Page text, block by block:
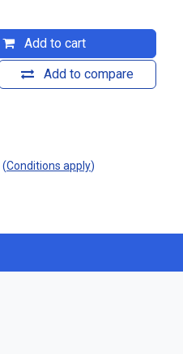
Add to cart
Add to compare
(Conditions apply)